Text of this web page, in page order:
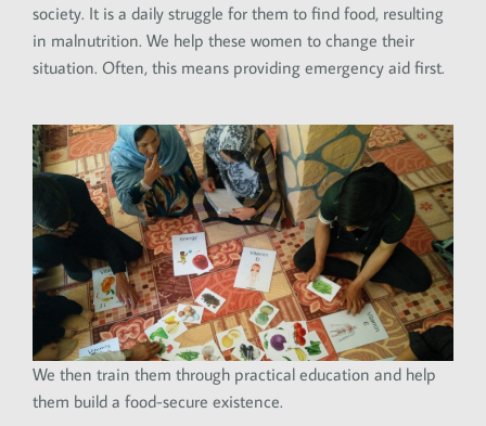
society. It is a daily struggle for them to find food, resulting
in malnutrition. We help these women to change their
situation. Often, this means providing emergency aid first.
We then train them through practical education and help
them build a food-secure existence.